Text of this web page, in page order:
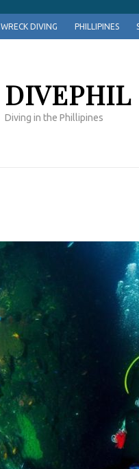
WRECK DIVING PHILLIPINES
DIVEPHIL
Diving in the Phillipines